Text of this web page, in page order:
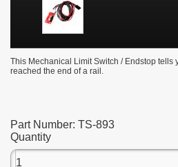
This Mechanical Limit Switch / Endstop tells
reached the end of a rail.
Part Number: TS-893
Quantity